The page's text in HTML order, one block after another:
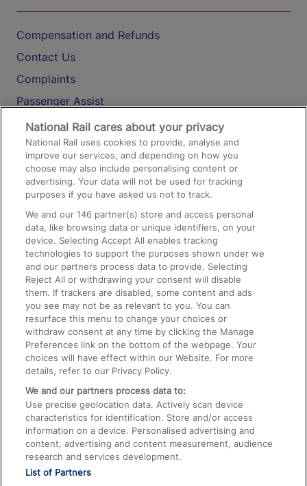
Compensation and Refunds
Contact Us
Complaints
Passenger Assist
Media
Text 61016
On the Train
Accessible Train Travel and Facilities
Train Travel with Bicycles
Train Travel with Pets
Train Travel with Children
Food and Drink
National Rail cares about your privacy
National Rail uses cookies to provide, analyse and
improve our services, and depending on how you
choose may also include personalising content or
advertising. Your data will not be used for tracking
purposes if you have asked us not to track.
We and our146 partner(s) store and access personal
data, like browsing data or unique identifiers, on your
device. Selecting Accept All enables tracking
technologies to support the purposes shown under we
and our partners process data to provide. Selecting
Reject All or withdrawing your consent will disable
them. If trackers are disabled, some content and ads
you see may not be as relevant to you. You can
resurface this menu to change your choices or
withdraw consent at any time by clicking the Manage
Preferences link on the bottom of the webpage. Your
choices will have effect within our Website. For more
details, refer to our Privacy Policy.
We and our partners process data to:
Use precise geolocation data. Actively scan device
characteristics for identification. Store and/or access
information on a device. Personalised advertising and
content, advertising and content measurement, audience
research and services development.
List of Partners